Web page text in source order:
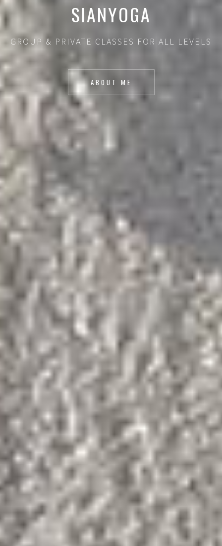
SIANYOGA
GROUP & PRIVATE CLASSES FOR ALL LEVELS
ABOUT ME